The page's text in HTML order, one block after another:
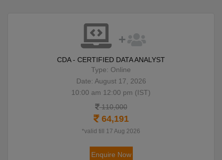
CDA - CERTIFIED DATA ANALYST
Type: Online
Date: August 17, 2026
10:00 am 12:00 pm (IST)
110,000
64,191
*valid till 17 Aug 2026
Enquire Now